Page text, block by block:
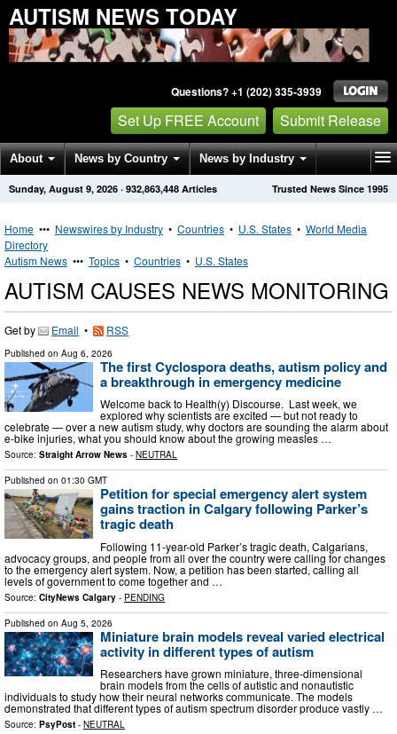
AUTISM NEWS TODAY
Questions? +1 (202) 335-3939
Set Up FREE Account Submit Release
About News by Country News by Industry
Get News Alerts Press Releases Trusted News Since 1995
Sunday, August 9, 2026 · 932,863,448 Articles
Home ••• Newswires by Industry • Countries • U.S. States • World Media
Directory
Autism News ••• Topics • Countries • U.S. States
AUTISM CAUSES NEWS MONITORING
Get by Email • RSS
Published on Aug 6, 2026
The first Cyclospora deaths, autism policy and
a breakthrough in emergency medicine
Welcome back to Health(y) Discourse. Last week, we
explored why scientists are excited — but not ready to
celebrate — over a new autism study, why doctors are sounding the alarm about
e-bike injuries, what you should know about the growing measles …
Source: Straight Arrow News - NEUTRAL
Published on 01:30 GMT
Petition for special emergency alert system
gains traction in Calgary following Parker’s
tragic death
Following 11-year-old Parker’s tragic death, Calgarians,
advocacy groups, and people from all over the country were calling for changes
to the emergency alert system. Now, a petition has been started, calling all
levels of government to come together and …
Source: CityNews Calgary - PENDING
Published on Aug 5, 2026
Miniature brain models reveal varied electrical
activity in different types of autism
Researchers have grown miniature, three-dimensional
brain models from the cells of autistic and nonautistic
individuals to study how their neural networks communicate. The models
demonstrated that different types of autism spectrum disorder produce vastly …
Source: PsyPost - NEUTRAL